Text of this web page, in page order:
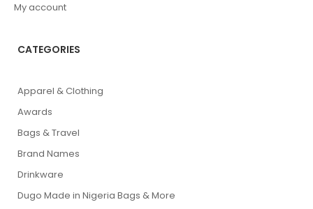
My account
CATEGORIES
Apparel & Clothing
Awards
Bags & Travel
Brand Names
Drinkware
Dugo Made in Nigeria Bags & More